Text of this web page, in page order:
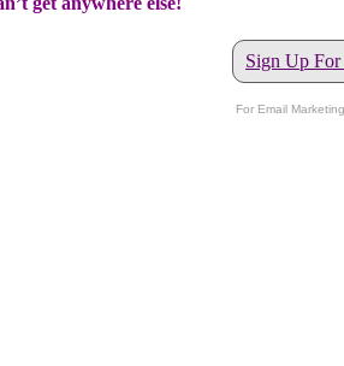
Sign Up For
For Email